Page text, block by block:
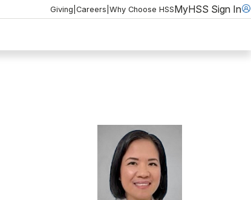
Giving Careers Why Choose HSSMyHSS Sign In